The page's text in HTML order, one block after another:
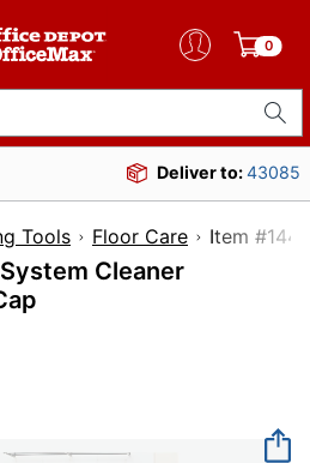
0
Deliver to:43085
Tools Floor Care Item
Cleaner